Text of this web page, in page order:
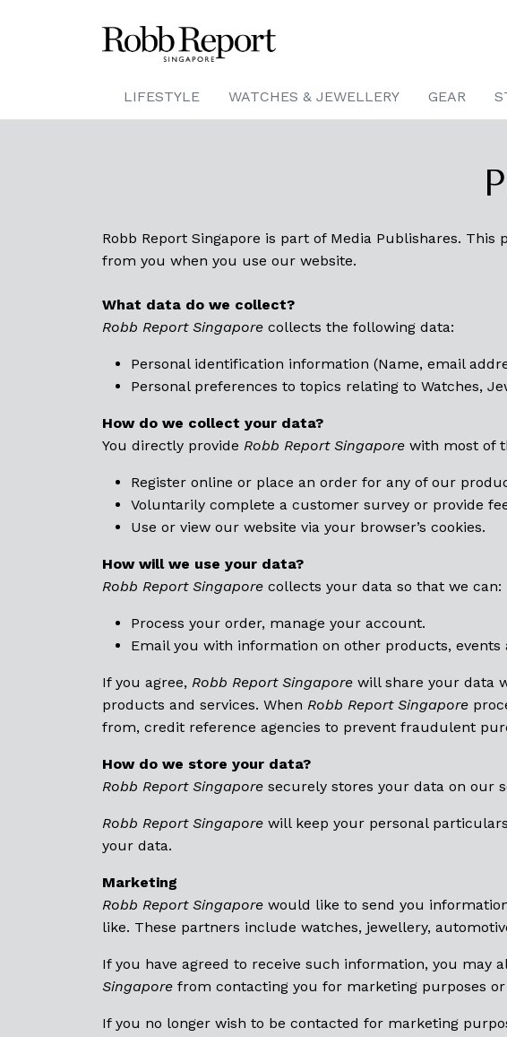
LIFESTYLE WATCHES & JEWELLERY GEAR
Robb Report Singapore is part of Media Publishares.
from you when you use our website.
What data do we collect?
Robb Report Singapore collects the following data:
Personal identification information (Name, email
Personal preferences to topics relating to Watches,
How do we collect your data?
You directly provide Robb Report Singapore with most of
Register online or place an order for any of our
Voluntarily complete a customer survey or provide
Use or view our website via your browser’s cookies.
How will we use your data?
Robb Report Singapore collects your data so that we can:
Process your order, manage your account.
Email you with information on other products,
If you agree, Robb Report Singapore will share your data
products and services. When Robb Report Singapore
from, credit reference agencies to prevent fraudulent
How do we store your data?
Robb Report Singapore securely stores your data on our
Robb Report Singapore will keep your personal
your data.
Marketing
Robb Report Singapore would like to send you
like. These partners include watches, jewellery,
If you have agreed to receive such information, you may
Singapore from contacting you for marketing purposes
If you no longer wish to be contacted for marketing